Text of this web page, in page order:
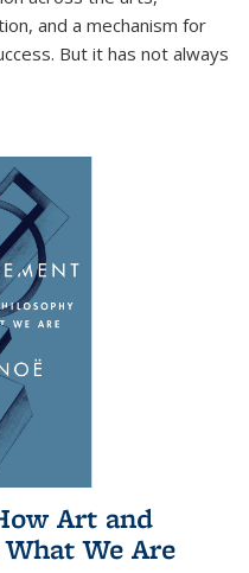
and a mechanism for
But it has not always
Art and
We Are